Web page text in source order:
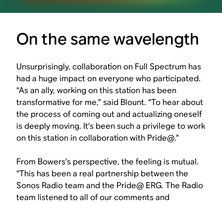
On the same wavelength
Unsurprisingly, collaboration on Full Spectrum has
had a huge impact on everyone who participated.
“As an ally, working on this station has been
transformative for me,” said Blount. “To hear about
the process of coming out and actualizing oneself
is deeply moving. It’s been such a privilege to work
on this station in collaboration with Pride@.”
From Bowers’s perspective, the feeling is mutual.
“This has been a real partnership between the
Sonos Radio team and the Pride@ ERG. The Radio
team listened to all of our comments and